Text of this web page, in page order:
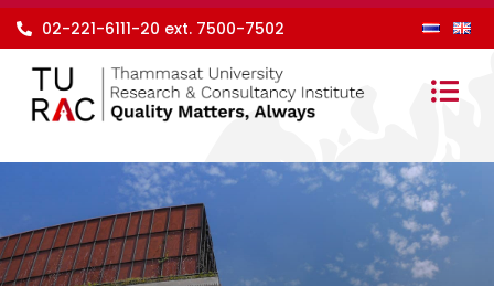
Skip
02-221-6111-20 ext. 7500-7502